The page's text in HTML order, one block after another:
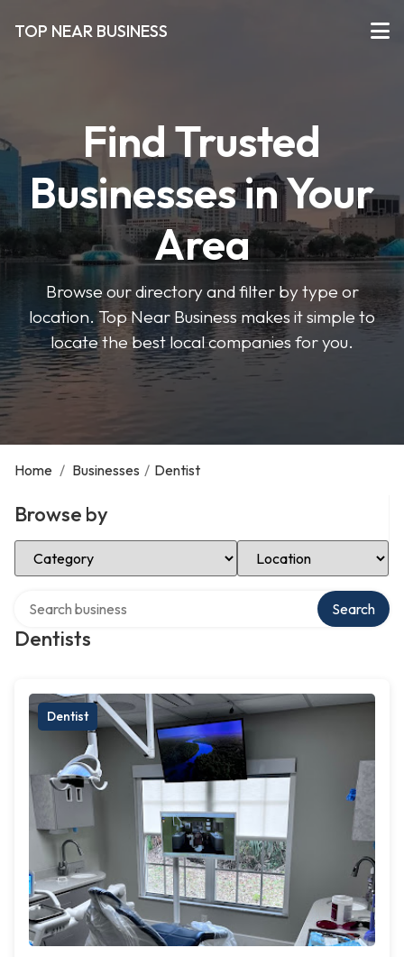
TOP NEAR BUSINESS
Find Trusted
Businesses in Your
Area
Browse our directory and filter by type or
location. Top Near Business makes it simple to
locate the best local companies for you.
Home / Businesses / Dentist
Browse by
Select Category Select Location
Dentists
Search
Dentist